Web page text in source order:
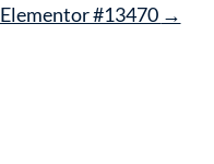
Elementor #13470 →